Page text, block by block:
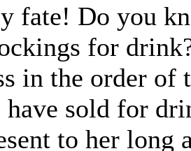
fate! Do you
for
in the order of
have sold for
to her long